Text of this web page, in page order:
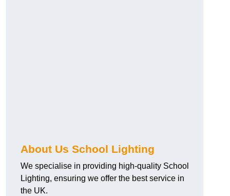
About Us School Lighting
We specialise in providing high-quality School
Lighting, ensuring we offer the best service in
the UK.